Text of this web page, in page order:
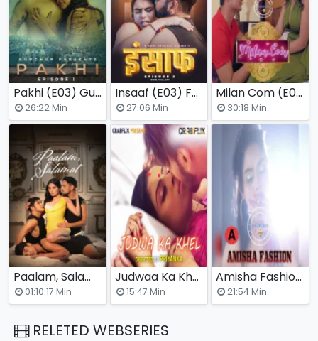
Pakhi (E03) GupChup Hot Web Series
(2025)
26:22 Min
Insaaf (E03) Fugi Uncut Web Series
27:06 Min
Milan Com (E01) Nuefliks Hot Web Series
30:18 Min
Paalam, Salamat Full Hollywood Adult Movie
(2025)
01:10:17 Min
Judwaa Ka Khel (E03) CrabFlix Hot Web Series
15:47 Min
Amisha Fashion Nuefliks Originals Hot Short Video
21:54 Min
RELETED WEBSERIES